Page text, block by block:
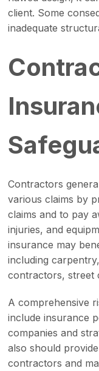
client. Some
inadequate
Contractors
various claims by
claims and to pay
injuries, and
insurance may
including
contractors, street
A comprehensive
include insurance
companies and
also should
contractors and